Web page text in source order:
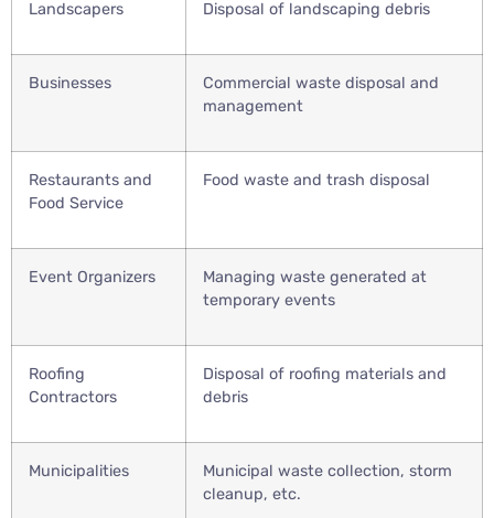
Landscapers Disposal of landscaping debris
Businesses
Commercial waste disposal and
management
Restaurants and
Food Service
Food waste and trash disposal
Event Organizers
Managing waste generated at
temporary events
Roofing
Contractors
Disposal of roofing materials and
debris
Municipalities
Municipal waste collection, storm
cleanup, etc.